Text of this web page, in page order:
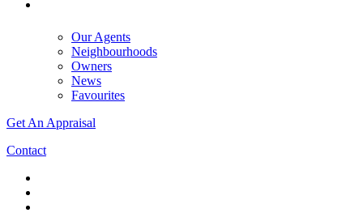
Our Agents
Neighbourhoods
Owners
News
Favourites
Get An Appraisal
Contact